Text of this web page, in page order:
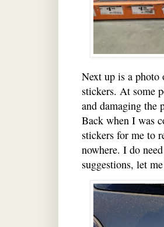
Next up is a
stickers. At some
and damaging
Back when I was
stickers for me to
nowhere. I do
suggestions, let